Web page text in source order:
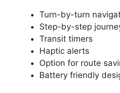
Turn-by-turn
Step-by-step
Transit timers
Haptic alerts
Option for route
Battery friendly